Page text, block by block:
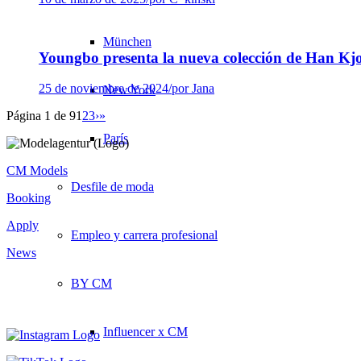
München
New York
París
Desfile de moda
Empleo y carrera profesional
BY CM
Influencer x CM
Youngbo presenta la nueva colección de Han
25 de noviembre de 2024/por Jana
Página 1 de 91 23›»
CM Models
Booking
Apply
News